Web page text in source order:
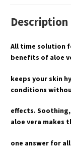
Description
All time solution
benefits of aloe
keeps your skin
conditions
effects.
aloe vera makes
one answer for